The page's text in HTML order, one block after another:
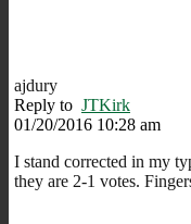
ajdury
Reply to JTKirk
01/20/2016 10:28 am
I stand corrected in my
they are 2-1 votes.